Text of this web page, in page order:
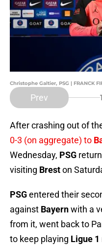
Christophe Galtier, PSG | FRANCK
Prev 1
After crashing out of
0-3 (on aggregate) to
Wednesday, PSG
visiting Breston
PSGentered their
against Bayernwith a
from it, went back to
to keep playing Ligue 1